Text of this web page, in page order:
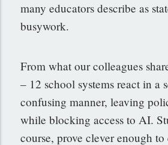
many educators describe as
busywork.
From what our colleagues
– 12 school systems react in a
confusing manner, leaving
while blocking access to AI.
course, prove clever enough